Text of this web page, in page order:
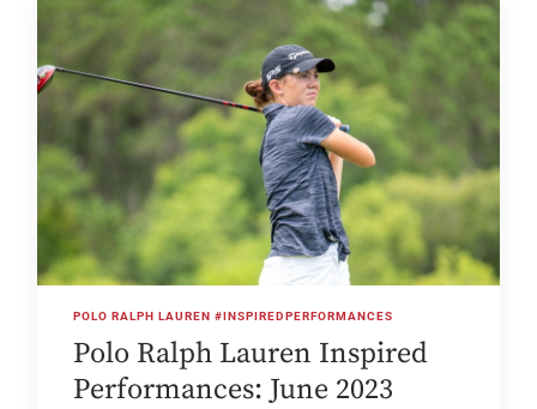
POLO RALPH LAUREN #INSPIREDPERFORMANCES
Polo Ralph Lauren Inspired
Performances: June 2023